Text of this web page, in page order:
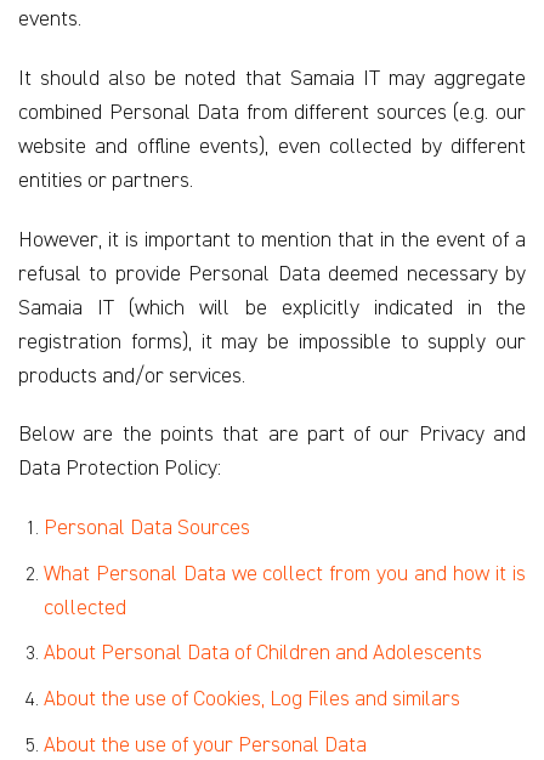
events.
It should also be noted that Samaia IT may aggregate
combined Personal Data from different sources (e.g. our
website and offline events), even collected by different
entities or partners.
However, it is important to mention that in the event of a
refusal to provide Personal Data deemed necessary by
Samaia IT (which will be explicitly indicated in the
registration forms), it may be impossible to supply our
products and/or services.
Below are the points that are part of our Privacy and
Data Protection Policy:
Personal Data Sources
What Personal Data we collect from you and how it is
collected
About Personal Data of Children and Adolescents
About the use of Cookies, Log Files and similars
About the use of your Personal Data